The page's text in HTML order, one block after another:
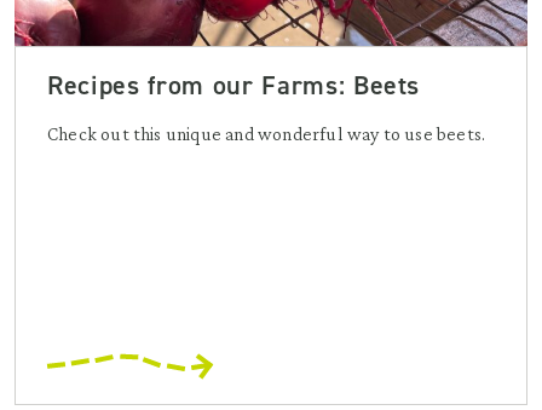
Recipes from our Farms: Beets
Check out this unique and wonderful way to use beets.